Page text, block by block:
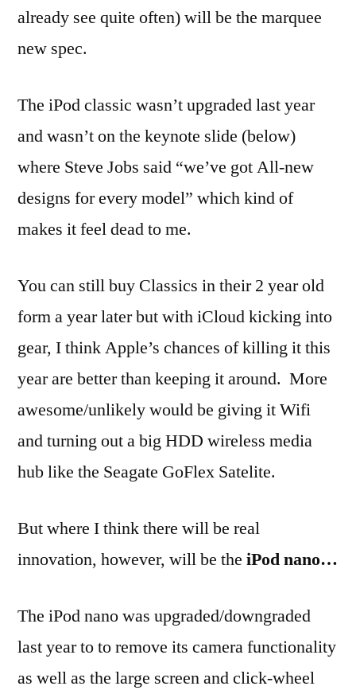
already see quite often) will be the marquee
new spec.
The iPod classic wasn’t upgraded last year
and wasn’t on the keynote slide (below)
where Steve Jobs said “we’ve got All-new
designs for every model” which kind of
makes it feel dead to me.
You can still buy Classics in their 2 year old
form a year later but with iCloud kicking into
gear, I think Apple’s chances of killing it this
year are better than keeping it around. More
awesome/unlikely would be giving it Wifi
and turning out a big HDD wireless media
hub like the Seagate GoFlex Satelite.
But where I think there will be real
innovation, however, will be the iPod nano…
The iPod nano was upgraded/downgraded
last year to to remove its camera functionality
as well as the large screen and click-wheel